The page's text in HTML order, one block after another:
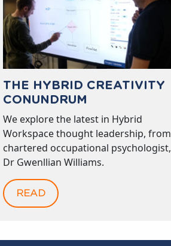
THE HYBRID CREATIVITY
CONUNDRUM
We explore the latest in Hybrid
Workspace thought leadership, from
chartered occupational psychologist,
Dr Gwenllian Williams.
READ